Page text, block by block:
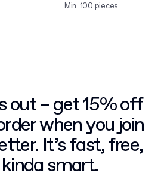
Min. 100 pieces
out – get 15% off
when you join
It’s fast, free,
smart.